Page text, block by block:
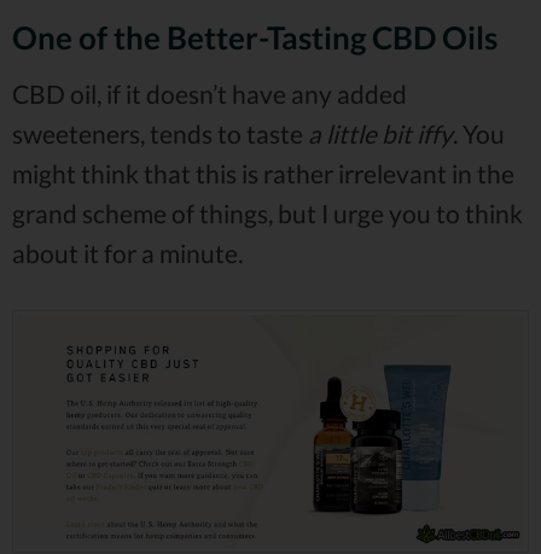
One of the Better-Tasting CBD Oils
CBD oil, if it doesn’t have any added
sweeteners, tends to taste a little bit iffy. You
might think that this is rather irrelevant in the
grand scheme of things, but I urge you to think
about it for a minute.